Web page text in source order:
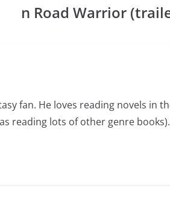
n Road Warrior
fan. He loves reading novels in
reading lots of other genre books).